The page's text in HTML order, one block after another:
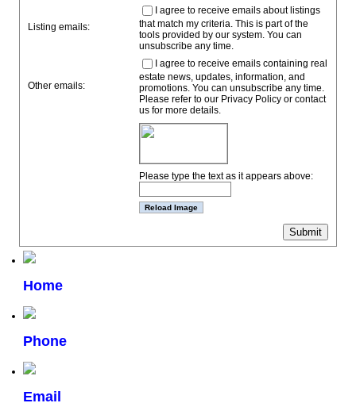
Listing emails:
I agree to receive emails about listings
that match my criteria. This is part of the
tools provided by our system. You can
unsubscribe any time.
Other emails:
I agree to receive emails containing real
estate news, updates, information, and
promotions. You can unsubscribe any time.
Please refer to our Privacy Policy or contact
us for more details.
Please type the text as it appears above:
Home
Phone
Email